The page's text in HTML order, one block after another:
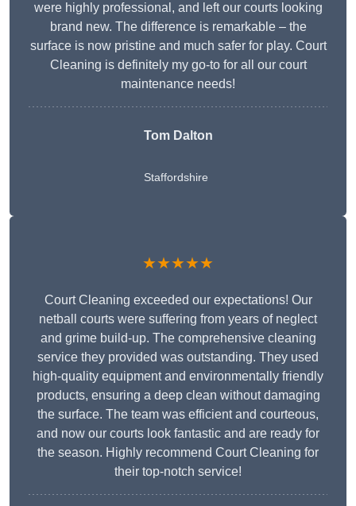
were highly professional, and left our courts looking
brand new. The difference is remarkable – the
surface is now pristine and much safer for play. Court
Cleaning is definitely my go-to for all our court
maintenance needs!
Tom Dalton
Staffordshire
★★★★★
Court Cleaning exceeded our expectations! Our
netball courts were suffering from years of neglect
and grime build-up. The comprehensive cleaning
service they provided was outstanding. They used
high-quality equipment and environmentally friendly
products, ensuring a deep clean without damaging
the surface. The team was efficient and courteous,
and now our courts look fantastic and are ready for
the season. Highly recommend Court Cleaning for
their top-notch service!